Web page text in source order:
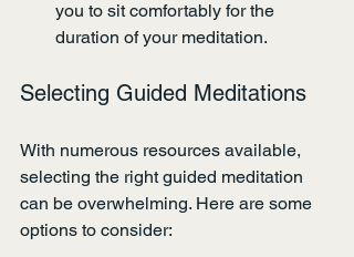
you to sit comfortably for the
duration of your meditation.
Selecting Guided Meditations
With numerous resources available,
selecting the right guided meditation
can be overwhelming. Here are some
options to consider: